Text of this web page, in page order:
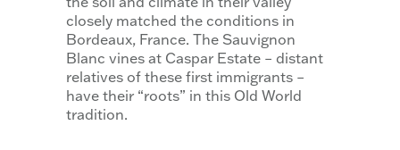
closely matched the conditions in
Bordeaux, France. The Sauvignon
Blanc vines at Caspar Estate – distant
relatives of these first immigrants –
have their “roots” in this Old World
tradition.